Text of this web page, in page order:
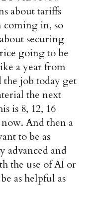
about tariffs
coming in, so
securing
going to be
a year from
the job today get
the next
is 8, 12, 16
And then a
to be as
advanced and
the use of AI or
as helpful as